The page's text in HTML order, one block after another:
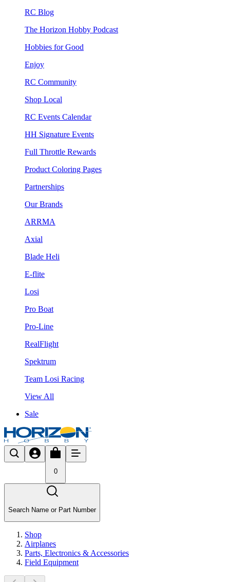
RC Blog
The Horizon Hobby Podcast
Hobbies for Good
Enjoy
RC Community
Shop Local
RC Events Calendar
HH Signature Events
Full Throttle Rewards
Product Coloring Pages
Partnerships
Our Brands
ARRMA
Axial
Blade Heli
E-flite
Losi
Pro Boat
Pro-Line
RealFlight
Spektrum
Team Losi Racing
View All
Sale
0
Search Name or Part Number
Shop
Airplanes
Parts, Electronics & Accessories
Field Equipment